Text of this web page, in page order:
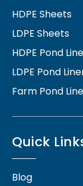
HDPE Sheets
LDPE Sheets
HDPE Pond
LDPE Pond
Farm Pond
Quick
Blog